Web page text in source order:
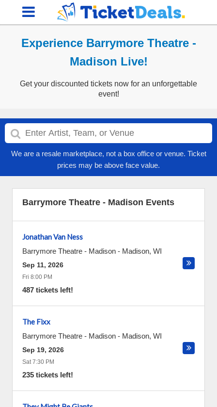
Experience Barrymore Theatre -
Madison Live!
Get your discounted tickets now for an unforgettable
event!
We are a resale marketplace, not a box office or venue. Ticket
prices may be above face value.
Barrymore Theatre - Madison Events
Jonathan Van Ness
Barrymore Theatre - Madison - Madison, WI
Sep 11, 2026
Fri 8:00 PM
487 tickets left!
The Fixx
Barrymore Theatre - Madison - Madison, WI
Sep 19, 2026
Sat 7:30 PM
235 tickets left!